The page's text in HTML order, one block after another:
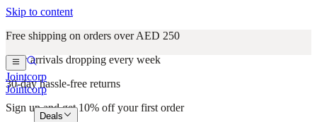
Skip to content
Free shipping on orders over AED 250
New arrivals dropping every week
30-day hassle-free returns
Sign up and get 10% off your first order
Jointcorp
Jointcorp
Deals